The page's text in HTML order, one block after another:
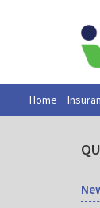
Home